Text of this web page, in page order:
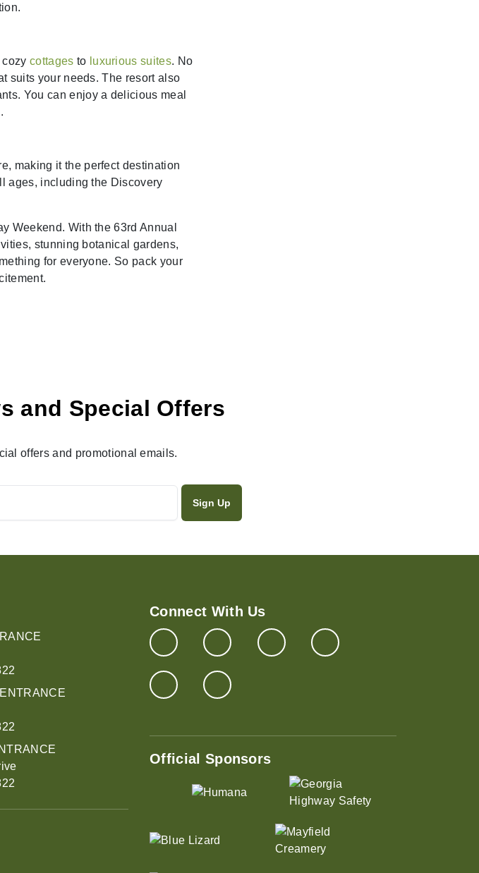
cozycottages to luxurious suites. No
suits your needs. The resort also
You can enjoy a delicious meal
making it the perfect destination
ages, including the Discovery
Weekend. With the 63rd Annual
stunning botanical gardens,
for everyone. So pack your
and Special Offers
offers and promotional emails.
Connect With Us
Official Sponsors